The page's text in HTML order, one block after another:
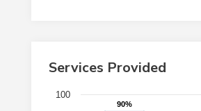
Services Provided
Chart
90%
90%
100